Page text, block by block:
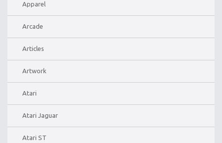
Apparel
Arcade
Articles
Artwork
Atari
Atari Jaguar
Atari ST